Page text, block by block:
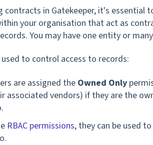
contracts in Gatekeeper, it's essential
your organisation that act as
You may have one entity or
to control access to records:
are assigned theOwned Only
associated vendors) if they are the
RBAC permissions, they can be used